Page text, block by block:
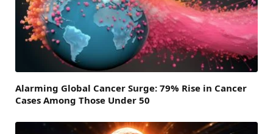
Alarming Global Cancer Surge: 79% Rise in Cancer
Cases Among Those Under 50